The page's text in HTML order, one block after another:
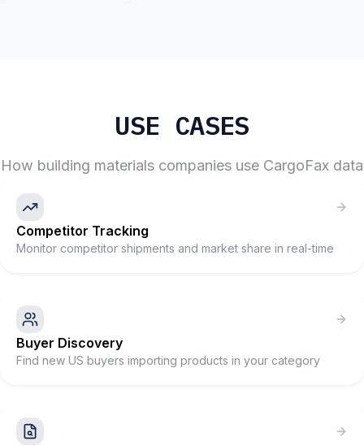
USE CASES
How building materials companies use CargoFax data
Competitor Tracking
Monitor competitor shipments and market share in real-time
Buyer Discovery
Find new US buyers importing products in your category